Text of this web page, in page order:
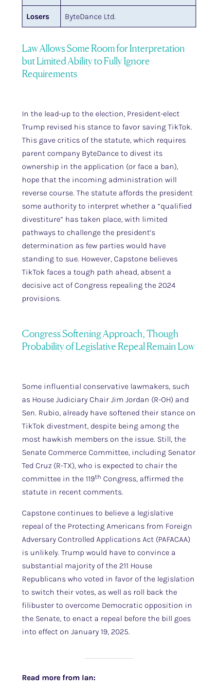
Losers ByteDance Ltd.
Law Allows Some Room for Interpretation
but Limited Ability to Fully Ignore
Requirements
In the lead-up to the election, President-elect
Trump revised his stance to favor saving TikTok.
This gave critics of the statute, which requires
parent company ByteDance to divest its
ownership in the application (or face a ban),
hope that the incoming administration will
reverse course. The statute affords the president
some authority to interpret whether a “qualified
divestiture” has taken place, with limited
pathways to challenge the president’s
determination as few parties would have
standing to sue. However, Capstone believes
TikTok faces a tough path ahead, absent a
decisive act of Congress repealing the 2024
provisions.
Congress Softening Approach, Though
Probability of Legislative Repeal Remain Low
Some influential conservative lawmakers, such
as House Judiciary Chair Jim Jordan (R-OH) and
Sen. Rubio, already have softened their stance on
TikTok divestment, despite being among the
most hawkish members on the issue. Still, the
Senate Commerce Committee, including Senator
Ted Cruz (R-TX), who is expected to chair the
committee in the 119th Congress, affirmed the
statute in recent comments.
Capstone continues to believe a legislative
repeal of the Protecting Americans from Foreign
Adversary Controlled Applications Act (PAFACAA)
is unlikely. Trump would have to convince a
substantial majority of the 211 House
Republicans who voted in favor of the legislation
to switch their votes, as well as roll back the
filibuster to overcome Democratic opposition in
the Senate, to enact a repeal before the bill goes
into effect on January 19, 2025.
Read more from Ian: